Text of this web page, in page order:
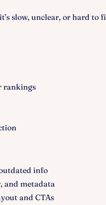
slow, unclear, or hard to
rankings
info
and metadata
and CTAs